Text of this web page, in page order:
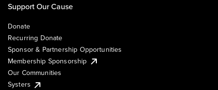
Support Our Cause
Donate
Recurring Donate
Sponsor & Partnership Opportunities
Membership Sponsorship
Our Communities
Systers